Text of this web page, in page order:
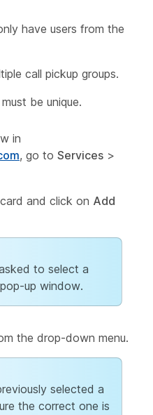
have users from the
call pickup groups.
be unique.
in
, go to Services >
card and click on Add
to select a
up window.
the drop-down menu.
selected a
the correct one is